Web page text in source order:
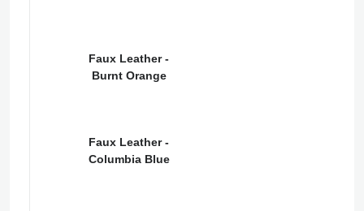
Faux Leather -
Burnt Orange
Faux Leather -
Columbia Blue